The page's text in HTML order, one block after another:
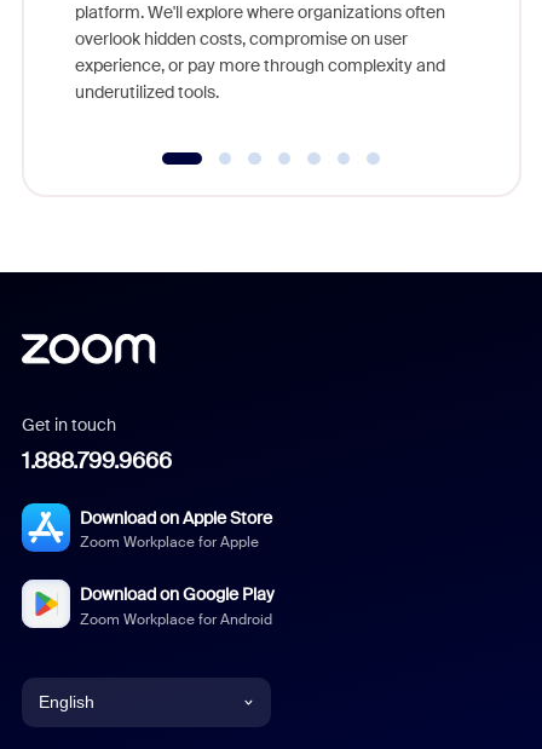
platform. We'll explore where organizations often
overlook hidden costs, compromise on user
experience, or pay more through complexity and
underutilized tools.
Get in touch
1.888.799.9666
Download on Apple Store
Zoom Workplace for Apple
Download on Google Play
Zoom Workplace for Android
English